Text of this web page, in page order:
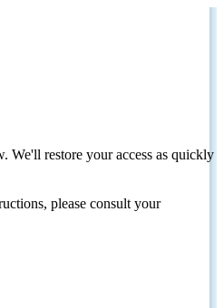
We'll restore your access as quickly
please consult your